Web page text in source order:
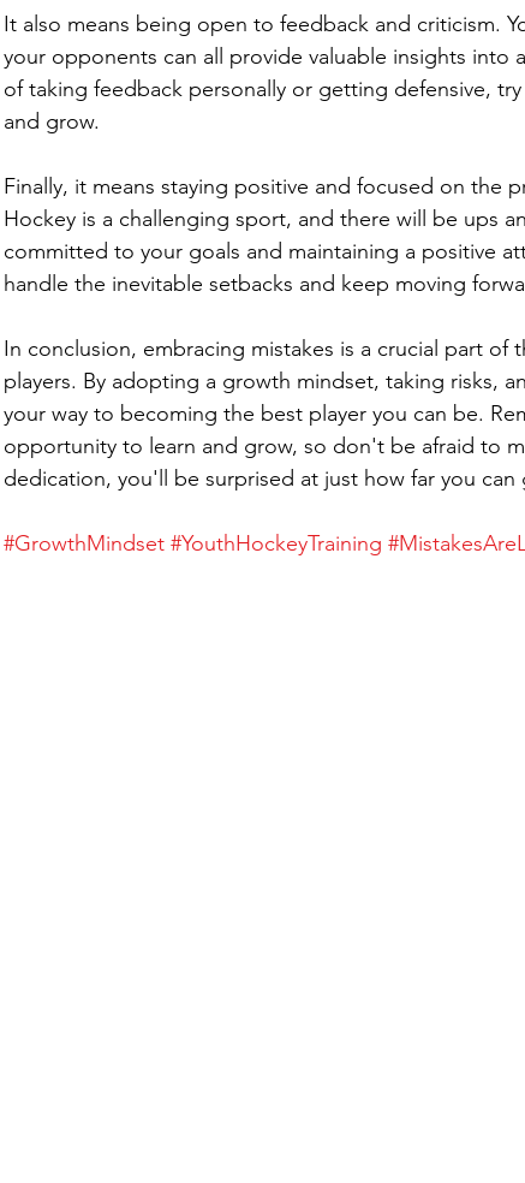
It also means being open to feedback and criticism.
your opponents can all provide valuable insights into
of taking feedback personally or getting defensive,
and grow.
Finally, it means staying positive and focused on the
Hockey is a challenging sport, and there will be ups
committed to your goals and maintaining a positive
handle the inevitable setbacks and keep moving
In conclusion, embracing mistakes is a crucial part of
players. By adopting a growth mindset, taking risks,
your way to becoming the best player you can be.
opportunity to learn and grow, so don't be afraid to
dedication, you'll be surprised at just how far you can
#GrowthMindset #YouthHockeyTraining